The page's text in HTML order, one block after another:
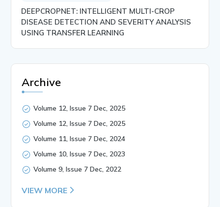
DEEPCROPNET: INTELLIGENT MULTI-CROP
DISEASE DETECTION AND SEVERITY ANALYSIS
USING TRANSFER LEARNING
Archive
Volume 12, Issue 7 Dec, 2025
Volume 12, Issue 7 Dec, 2025
Volume 11, Issue 7 Dec, 2024
Volume 10, Issue 7 Dec, 2023
Volume 9, Issue 7 Dec, 2022
VIEW MORE